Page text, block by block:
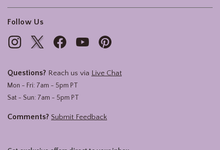
Follow Us
Questions? Reach us via Live Chat
Mon - Fri: 7am - 5pm PT
Sat - Sun: 7am - 5pm PT
Comments? Submit Feedback